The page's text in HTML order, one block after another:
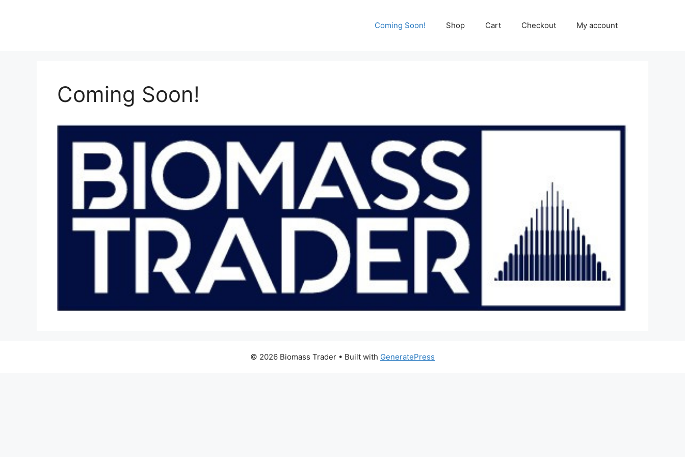
Coming Soon! Shop Cart Checkout My account
Coming Soon!
© 2026 Biomass Trader • Built with GeneratePress